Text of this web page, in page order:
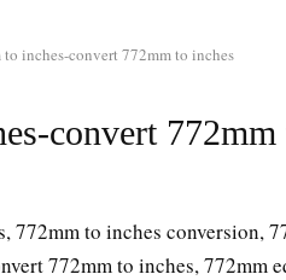
to inches-convert 772mm to inches
convert 772mm
772mm to inches conversion,
772mm to inches, 772mm